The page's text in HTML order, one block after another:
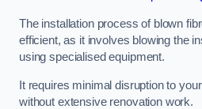
The installation process of blown
efficient, as it involves blowing the
using specialised equipment.
It requires minimal disruption to
without extensive renovation work.